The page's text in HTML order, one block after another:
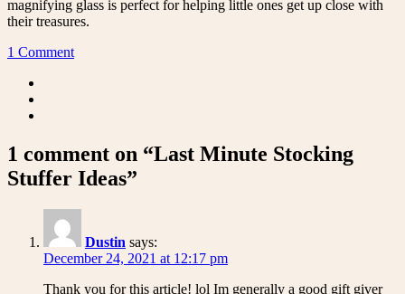
magnifying glass is perfect for helping little ones get up close with
their treasures.
1 Comment
1 comment on “Last Minute Stocking
Stuffer Ideas”
Dustin says:
December 24, 2021 at 12:17 pm
Thank you for this article! lol Im generally a good gift giver